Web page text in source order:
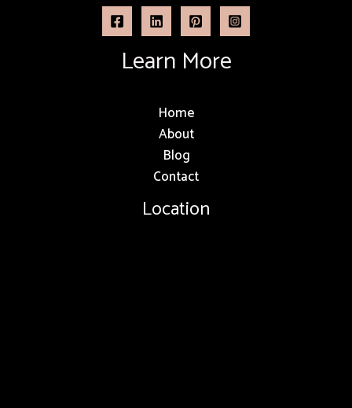
Learn More
Home
About
Blog
Contact
Location